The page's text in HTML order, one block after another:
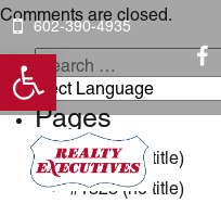
Open toolbar
602-390-4935
Comments are closed.
Search
for:
Pages
#1289 (no title)
#1323 (no title)